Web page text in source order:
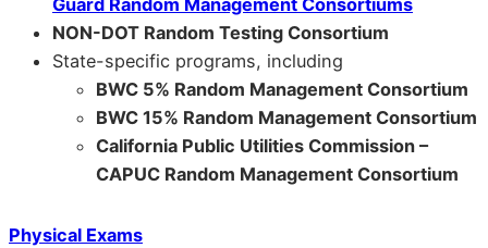
NON-DOT Random Testing Consortium
State-specific programs, including
BWC 5% Random Management Consortium
BWC 15% Random Management Consortium
California Public Utilities Commission –
CAPUC Random Management Consortium
Physical Exams